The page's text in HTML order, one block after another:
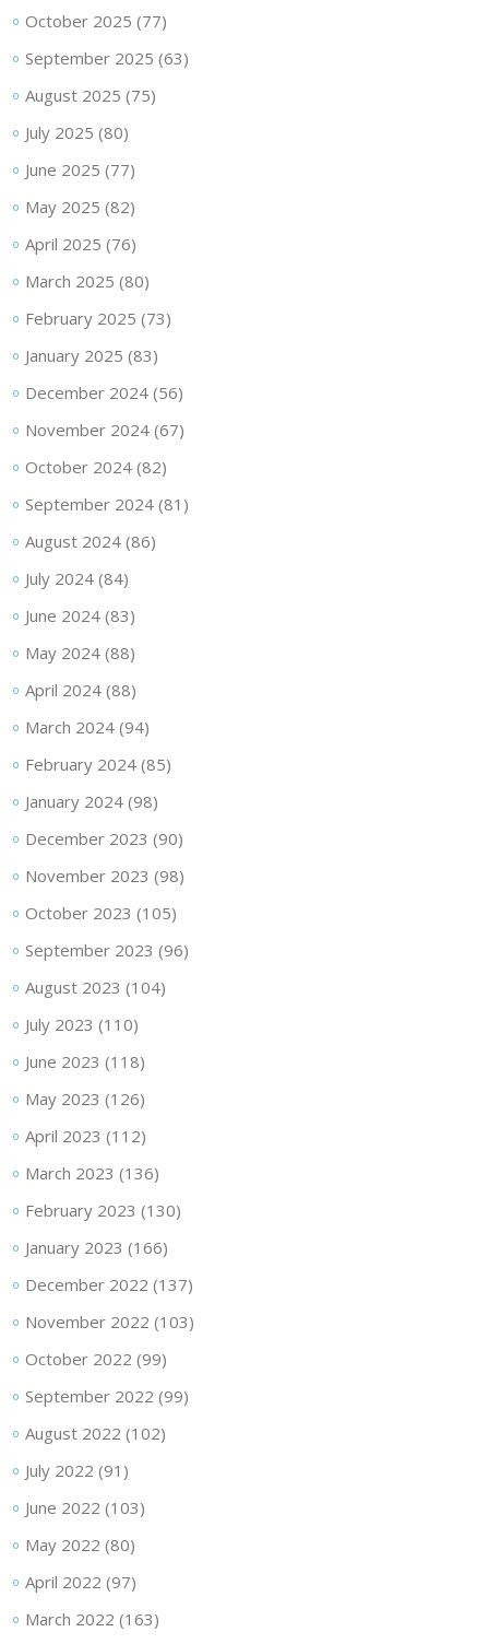
October 2025 (77)
September 2025 (63)
August 2025 (75)
July 2025 (80)
June 2025 (77)
May 2025 (82)
April 2025 (76)
March 2025 (80)
February 2025 (73)
January 2025 (83)
December 2024(56)
November 2024(67)
October 2024(82)
September 2024(81)
August 2024(86)
July 2024(84)
June 2024(83)
May 2024(88)
April 2024(88)
March 2024(94)
February 2024(85)
January 2024(98)
December 2023 (90)
November 2023 (98)
October 2023 (105)
September 2023 (96)
August 2023 (104)
July 2023 (110)
June 2023 (118)
May 2023 (126)
April 2023 (112)
March 2023 (136)
February 2023 (130)
January 2023 (166)
December 2022 (137)
November 2022 (103)
October 2022 (99)
September 2022 (99)
August 2022 (102)
July 2022 (91)
June 2022 (103)
May 2022 (80)
April 2022 (97)
March 2022 (163)